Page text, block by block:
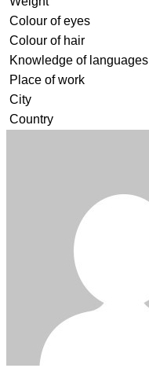
Colour of eyes
Colour of hair
Knowledge of languages
Place of work
City
Country